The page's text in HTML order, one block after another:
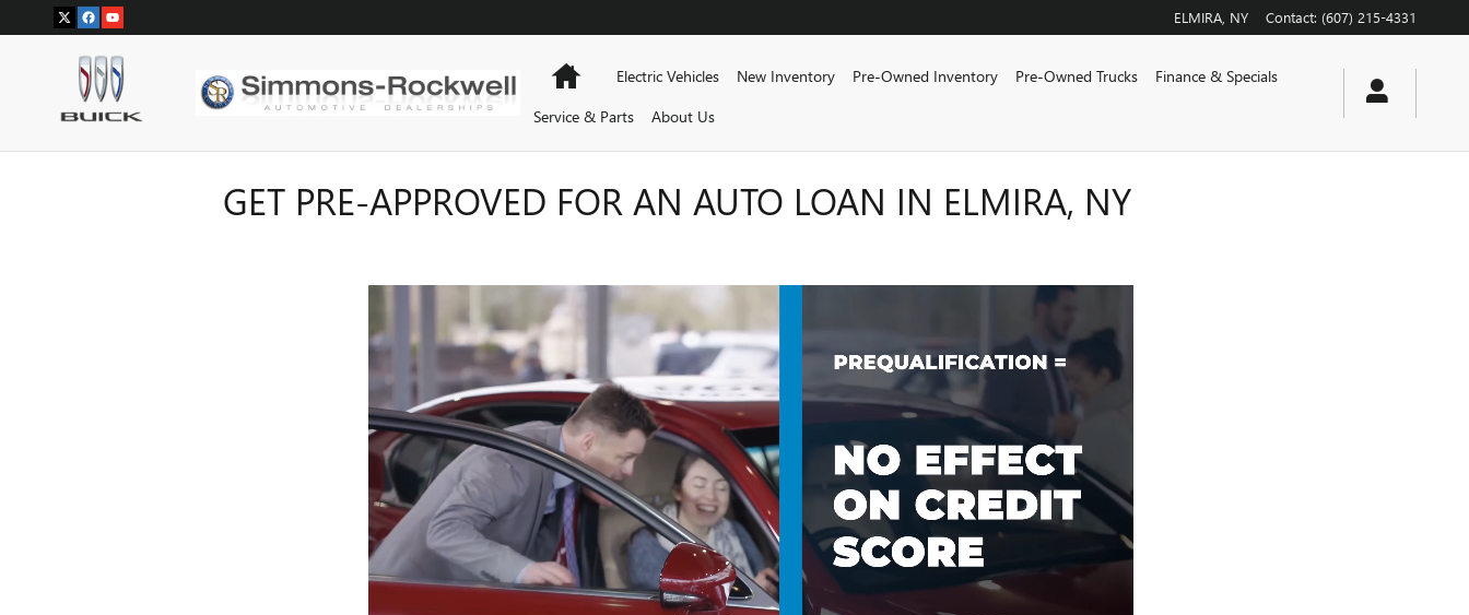
Skip to main content ELMIRA NY Contact: (607) 215-4331
HomeElectric Vehicles New Inventory Pre-Owned Inventory Pre-Owned Trucks
Finance & Specials
Service & Parts
About Us
GET PRE-APPROVED FOR AN AUTO LOAN IN ELMIRA, NY